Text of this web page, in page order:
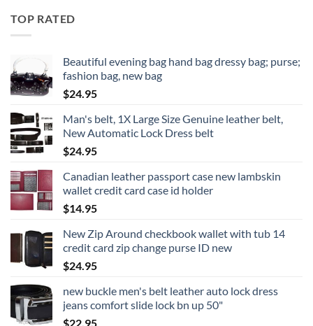
TOP RATED
Beautiful evening bag hand bag dressy bag; purse;
fashion bag, new bag
$24.95
Man's belt, 1X Large Size Genuine leather belt,
New Automatic Lock Dress belt
$24.95
Canadian leather passport case new lambskin
wallet credit card case id holder
$14.95
New Zip Around checkbook wallet with tub 14
credit card zip change purse ID new
$24.95
new buckle men's belt leather auto lock dress
jeans comfort slide lock bn up 50"
$22.95